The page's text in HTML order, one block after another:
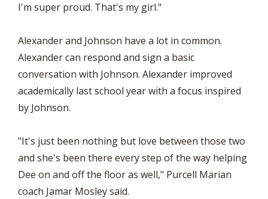
I'm super proud. That's my girl."
Alexander and Johnson have a lot in common.
Alexander can respond and sign a basic
conversation with Johnson. Alexander improved
academically last school year with a focus inspired
by Johnson.
"It's just been nothing but love between those two
and she's been there every step of the way helping
Dee on and off the floor as well," Purcell Marian
coach Jamar Mosley said.